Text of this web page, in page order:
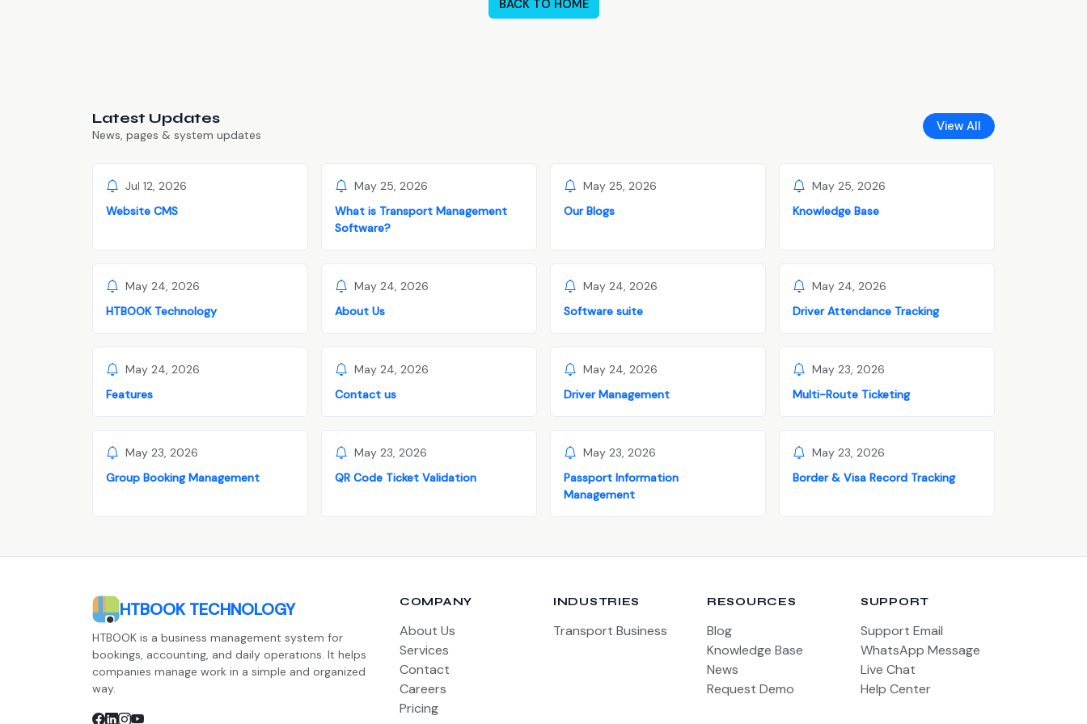
BACK TO HOME
Latest Updates
News, pages & system updates
View All
Jul 12, 2026
Website CMS
May 25, 2026
What is Transport Management
Software?
May 25, 2026
Our Blogs
May 25, 2026
Knowledge Base
May 24, 2026
HTBOOK Technology
May 24, 2026
About Us
May 24, 2026
Software suite
May 24, 2026
Driver Attendance Tracking
May 24, 2026
Features
May 24, 2026
Contact us
May 24, 2026
Driver Management
May 23, 2026
Multi-Route Ticketing
May 23, 2026
Group Booking Management
May 23, 2026
QR Code Ticket Validation
May 23, 2026
Passport Information
Management
May 23, 2026
Border & Visa Record Tracking
HTBOOK TECHNOLOGY
HTBOOK is a business management system for
bookings, accounting, and daily operations. It helps
companies manage work in a simple and organized
way.
COMPANY
About Us
Services
Contact
Careers
Pricing
INDUSTRIES
Transport Business
RESOURCES
Blog
Knowledge Base
News
Request Demo
SUPPORT
Support Email
WhatsApp Message
Live Chat
Help Center